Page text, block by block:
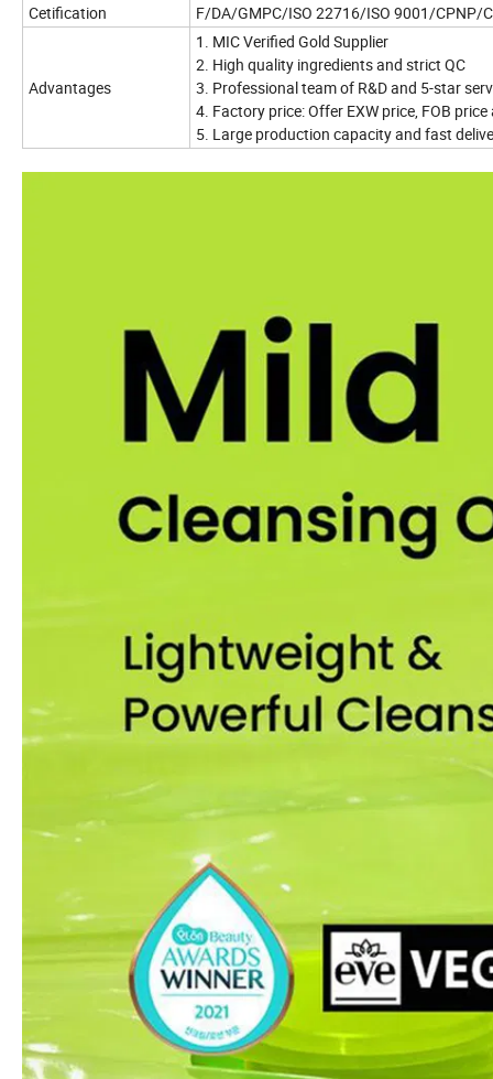
Cetification
F/DA/GMPC/ISO 22716/ISO 9001/CPNP/
Advantages
1. MIC Verified Gold Supplier
2. High quality ingredients and strict QC
3. Professional team of R&D and 5-star
4. Factory price: Offer EXW price, FOB
5. Large production capacity and fast